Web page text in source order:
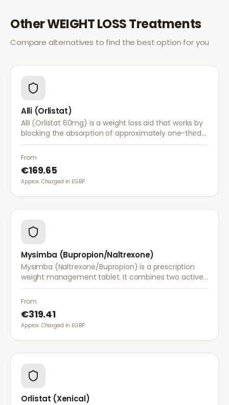
OtherWEIGHT LOSSTreatments
Compare alternatives to find the best option for you
Alli (Orlistat)
Alli (Orlistat 60mg) is a weight loss aid that works by
blocking the absorption of approximately one-third
of dietary fat. It is used alongside a reduced-calorie
diet for weight management.
From
€169.65
Approx. Charged in £GBP.
Mysimba (Bupropion/Naltrexone)
Mysimba (Naltrexone/Bupropion) is a prescription
weight management tablet. It combines two active
ingredients that work together to reduce appetite
and control food cravings.
From
€319.41
Approx. Charged in £GBP.
Orlistat (Xenical)